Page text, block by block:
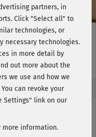
partners, in
Click "Select all" to
technologies, or
necessary technologies.
in more detail by
out more about the
we use and how we
can revoke your
Settings" link on our
more information.